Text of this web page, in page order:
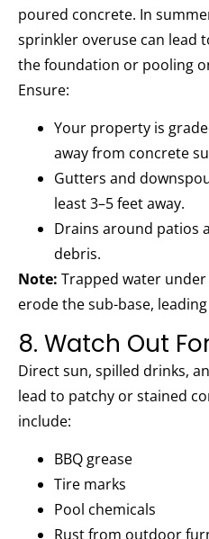
poured concrete. In
sprinkler overuse can lead
the foundation or pooling
Ensure:
Your property is
away from concrete
Gutters and
least 3–5 feet away.
Drains around patios
debris.
Note: Trapped water
erode the sub-base,
8. Watch Out
Direct sun, spilled drinks,
lead to patchy or stained
include:
BBQ grease
Tire marks
Pool chemicals
Rust from outdoor